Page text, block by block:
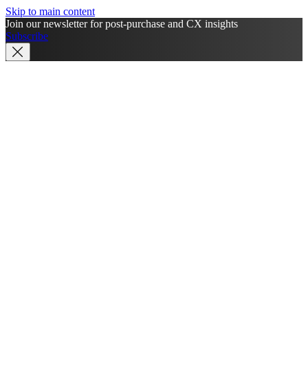
Skip to main content
Join our newsletter for post-purchase and CX insights
Subscribe